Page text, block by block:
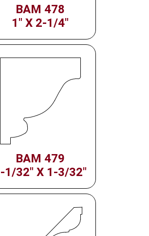
BAM 478
1" X 2-1/4"
BAM 479
1/32" X 1-3/32"